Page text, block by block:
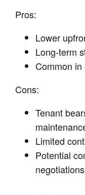
Pros:
Lower
Long-term
Common
Cons:
Tenant
Limited
Potential